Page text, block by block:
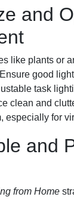
and
like plants or
good
task
clean and
especially for
and
from Home